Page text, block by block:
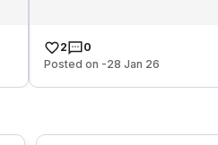
2
0
Posted on -28 Jan 26